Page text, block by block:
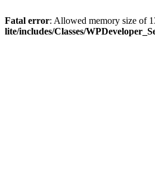
Fatal error: Allowed memory size of
lite/includes/Classes/